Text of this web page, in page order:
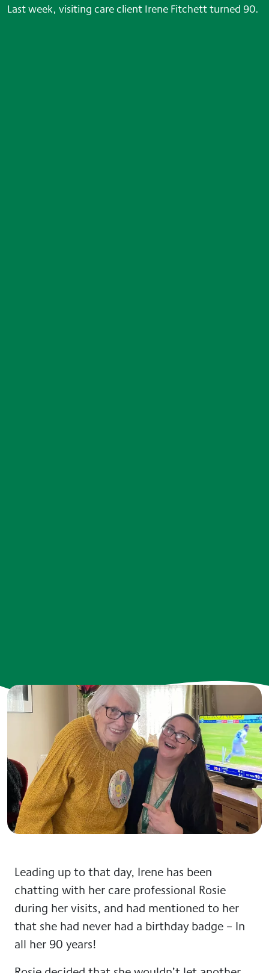
Last week, visiting care client Irene Fitchett turned 90.
Leading up to that day, Irene has been
chatting with her care professional Rosie
during her visits, and had mentioned to her
that she had never had a birthday badge – In
all her 90 years!